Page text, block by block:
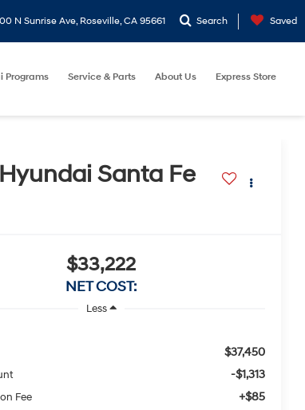
N Sunrise Ave, Roseville, CA 95661 Search Saved
Programs Service & Parts About Us Express Store
Hyundai Santa Fe
$33,222
NET COST:
Less
$37,450
-$1,313
Fee +$85